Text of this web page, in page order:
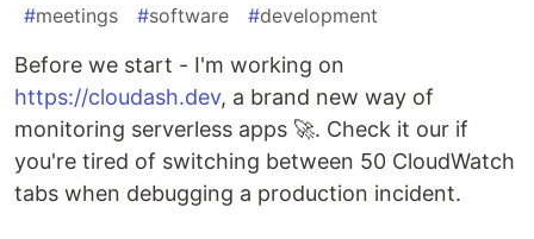
#meetings #software #development
Before we start - I'm working on
https://cloudash.dev, a brand new way of
monitoring serverless apps 🚀. Check it our if
you're tired of switching between 50 CloudWatch
tabs when debugging a production incident.